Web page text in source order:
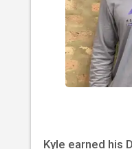
Kyle earned his